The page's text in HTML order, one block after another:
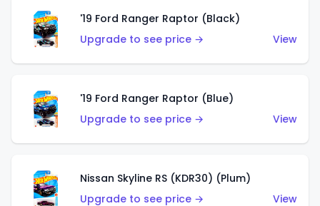
'19 Ford Ranger Raptor (Black)
Upgrade to see price →
View
'19 Ford Ranger Raptor (Blue)
Upgrade to see price →
View
Nissan Skyline RS (KDR30) (Plum)
Upgrade to see price →
View